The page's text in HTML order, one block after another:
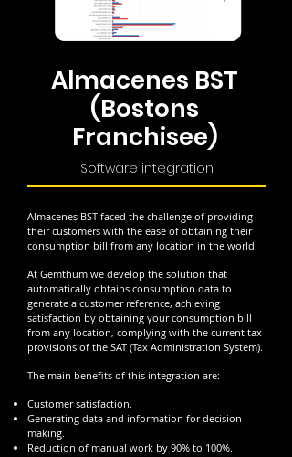
Almacenes BST
(Bostons
Franchisee)
Software integration
Almacenes BST faced the challenge of providing
their customers with the ease of obtaining their
consumption bill from any location in the world.
At Gemthum we develop the solution that
automatically obtains consumption data to
generate a customer reference, achieving
satisfaction by obtaining your consumption bill
from any location, complying with the current tax
provisions of the SAT (Tax Administration System).
The main benefits of this integration are:
Customer satisfaction.
Generating data and information for decision-
making.
Reduction of manual work by 90% to 100%.